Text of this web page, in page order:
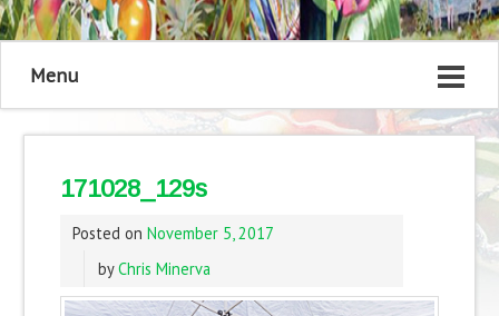
Menu
171028_129s
Posted on November 5, 2017
byChris Minerva